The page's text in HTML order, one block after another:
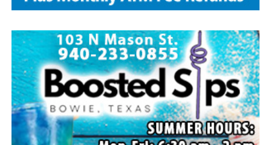
Hall of Fame continues to be the hub of all things
baseball.
Source: https://www.history.com/this-day-in-history/u-
s-baseball-hall-of-fame-elects-first-members